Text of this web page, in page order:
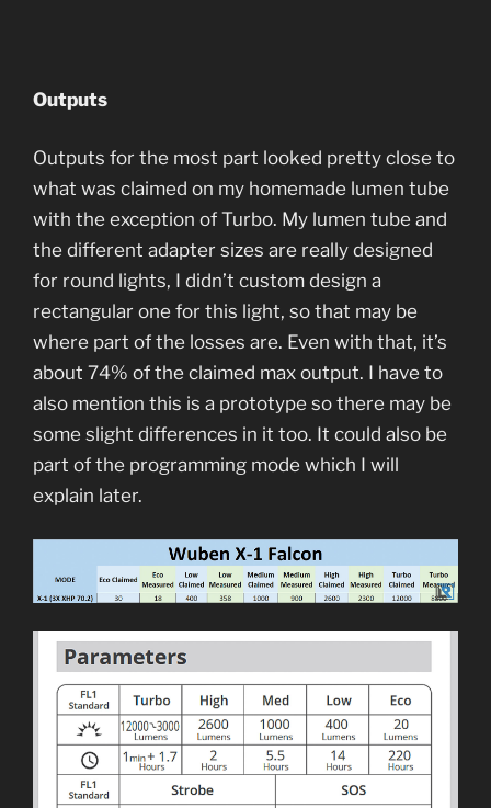
Outputs
Outputs for the most part looked pretty close to
what was claimed on my homemade lumen tube
with the exception of Turbo. My lumen tube and
the different adapter sizes are really designed
for round lights, I didn’t custom design a
rectangular one for this light, so that may be
where part of the losses are. Even with that, it’s
about 74% of the claimed max output. I have to
also mention this is a prototype so there may be
some slight differences in it too. It could also be
part of the programming mode which I will
explain later.